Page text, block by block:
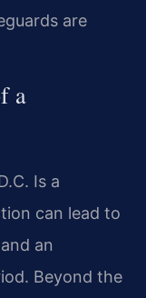
are
a
Is a
can lead to
an
Beyond the